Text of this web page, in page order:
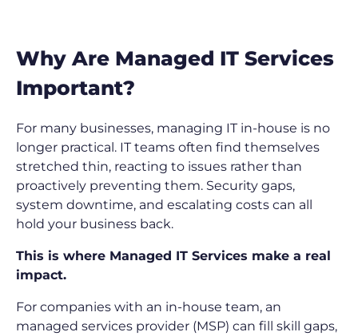
Why Are Managed IT Services
Important?
For many businesses, managing IT in-house is no
longer practical. IT teams often find themselves
stretched thin, reacting to issues rather than
proactively preventing them. Security gaps,
system downtime, and escalating costs can all
hold your business back.
This is where Managed IT Services make a real
impact.
For companies with an in-house team, an
managed services provider (MSP) can fill skill gaps,